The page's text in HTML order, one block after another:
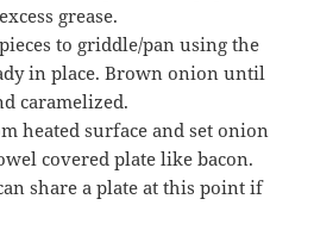
grease.
to griddle/pan using the
in place. Brown onion until
caramelized.
heated surface and set onion
covered plate like bacon.
share a plate at this point if